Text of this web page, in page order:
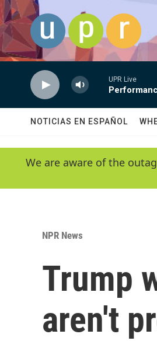
Skip to main content
UPR Live
NOTICIAS EN ESPAÑOL
We are aware of the
NPR News
Trump
aren't